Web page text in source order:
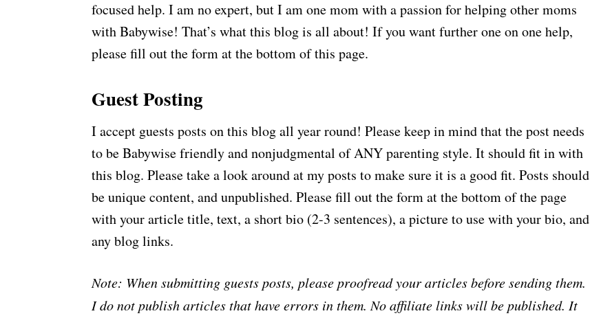
focused help. I am no expert, but I am one mom with a passion for helping other moms
with Babywise! That’s what this blog is all about! If you want further one on one help,
please fill out the form at the bottom of this page.
Guest Posting
I accept guests posts on this blog all year round! Please keep in mind that the post needs
to be Babywise friendly and nonjudgmental of ANY parenting style. It should fit in with
this blog. Please take a look around at my posts to make sure it is a good fit. Posts should
be unique content, and unpublished. Please fill out the form at the bottom of the page
with your article title, text, a short bio (2-3 sentences), a picture to use with your bio, and
any blog links.
Note: When submitting guests posts, please proofread your articles before sending them.
I do not publish articles that have errors in them. No affiliate links will be published. It